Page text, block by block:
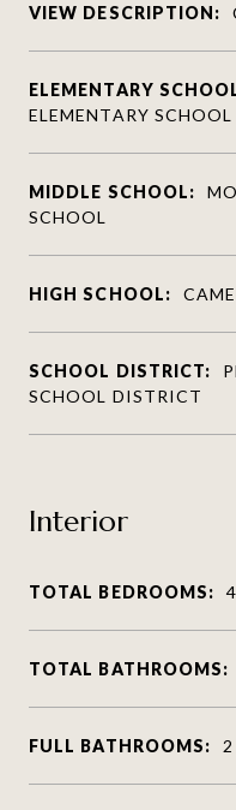
VIEW DESCRIPTION:
ELEMENTARY
ELEMENTARY SCHOOL
MIDDLE SCHOOL:
SCHOOL
HIGH SCHOOL:
SCHOOL DISTRICT:
SCHOOL DISTRICT
Interior
TOTAL BEDROOMS: 4
TOTAL BATHROOMS:
FULL BATHROOMS: 2